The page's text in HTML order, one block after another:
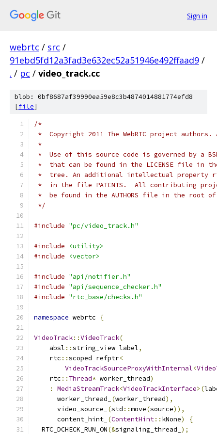
Sign in
webrtc / src /
91ebd5fd12a3fad3e632ec52a51946e492ffaad9 /
. / pc / video_track.cc
blob: 0bf8687af39990ea59e8c3b4874014881774efd8
[file]
/*
*  Copyright 2011 The WebRTC project
*
*  Use of this source code is governed by a
*  that can be found in the LICENSE file in
*  tree. An additional intellectual property
*  in the file PATENTS.  All contributing
*  be found in the AUTHORS file in the root
*/
#include "pc/video_track.h"
#include
<utility>
#include
<vector>
#include "api/notifier.h"
#include "api/sequence_checker.h"
#include "rtc_base/checks.h"
namespace webrtc {
VideoTrack::VideoTrack(
    absl
::string_view label,
    rtc
::scoped_refptr<
VideoTrackSourceProxyWithInternal<
    rtc
:: Thread* worker_thread)
:
MediaStreamTrack<VideoTrackInterface>(
      worker_thread_
(worker_thread),
      video_source_
(std ::move(source)),
      content_hint_
(ContentHint:: kNone)
{
  RTC_DCHECK_RUN_ON
(&signaling_thread_ );